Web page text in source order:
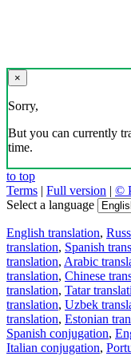
×
Sorry,
But you can currently
time.
to top
Terms | Full version | ©
Select a language
English translation,
translation, Spanish
translation, Arabic
translation, Chinese
translation, Tatar
translation, Uzbek
translation, Estonian
Spanish conjugation,
Italian conjugation,